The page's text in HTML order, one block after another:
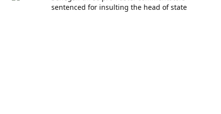
sentenced for insulting the head of state